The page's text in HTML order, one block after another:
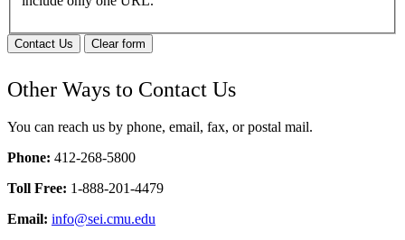
Contact Us Clear form
Other Ways to Contact Us
You can reach us by phone, email, fax, or postal mail.
Phone: 412-268-5800
Toll Free: 1-888-201-4479
Email: info@sei.cmu.edu